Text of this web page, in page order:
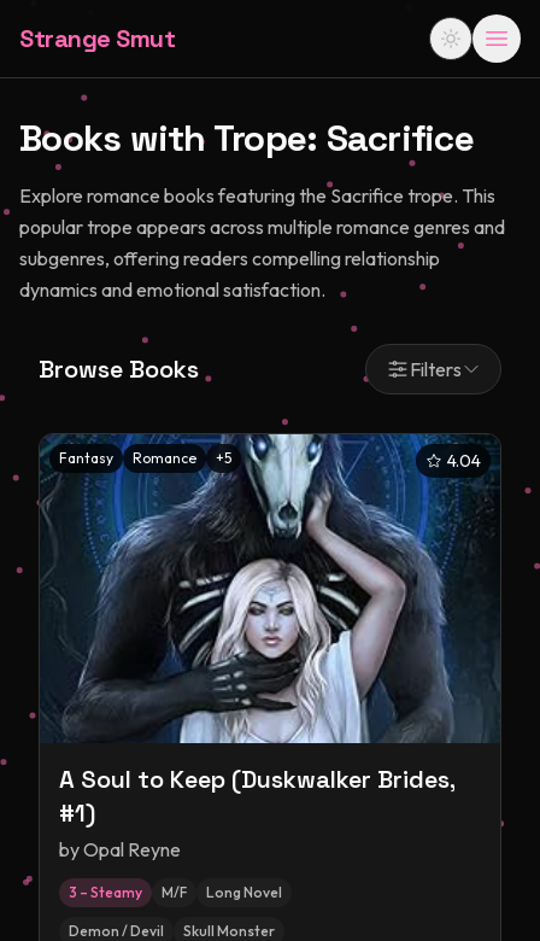
Strange Smut
Books with Trope: Sacrifice
Explore romance books featuring the Sacrifice trope. This
popular trope appears across multiple romance genres and
subgenres, offering readers compelling relationship
dynamics and emotional satisfaction.
Browse Books Filters
Fantasy Romance +5 4.04
A Soul to Keep (Duskwalker Brides,
#1)
byOpal Reyne
3 – Steamy M/F Long Novel
Demon / Devil Skull Monster